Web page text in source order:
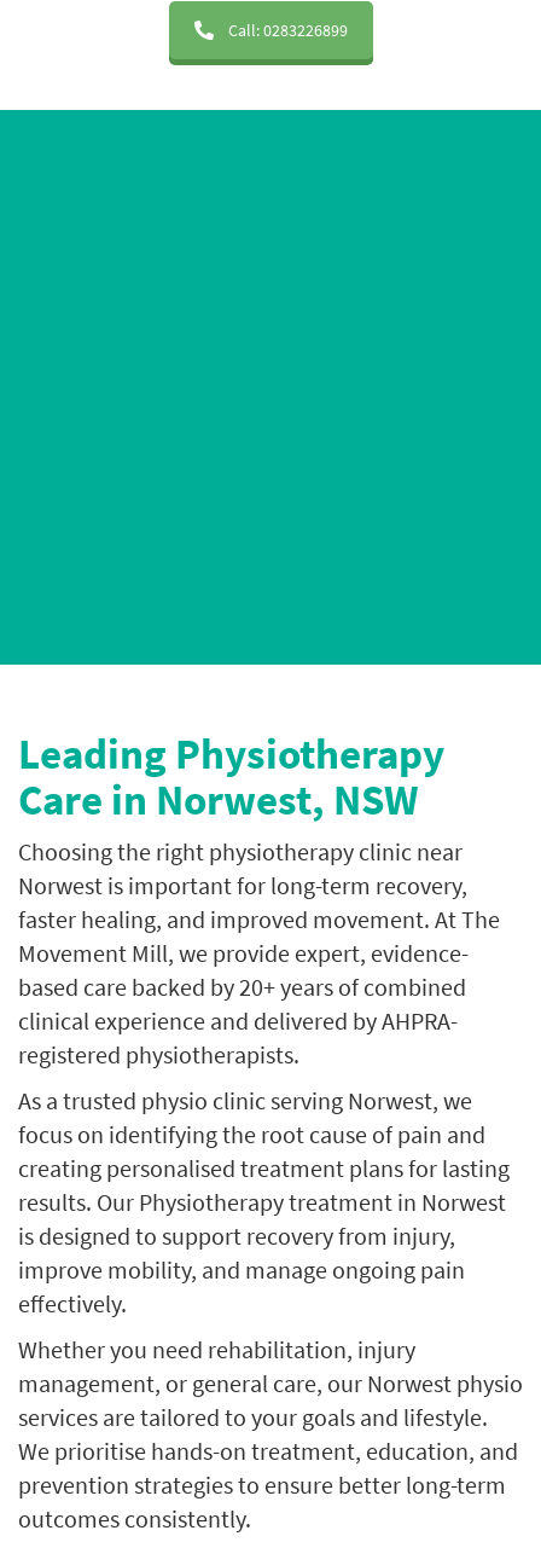
Call: 0283226899
Leading Physiotherapy
Care in Norwest, NSW
Choosing the right physiotherapy clinic near
Norwest is important for long-term recovery,
faster healing, and improved movement. At The
Movement Mill, we provide expert, evidence-
based care backed by 20+ years of combined
clinical experience and delivered by AHPRA-
registered physiotherapists.
As a trusted physio clinic serving Norwest, we
focus on identifying the root cause of pain and
creating personalised treatment plans for lasting
results. Our Physiotherapy treatment in Norwest
is designed to support recovery from injury,
improve mobility, and manage ongoing pain
effectively.
Whether you need rehabilitation, injury
management, or general care, our Norwest physio
services are tailored to your goals and lifestyle.
We prioritise hands-on treatment, education, and
prevention strategies to ensure better long-term
outcomes consistently.